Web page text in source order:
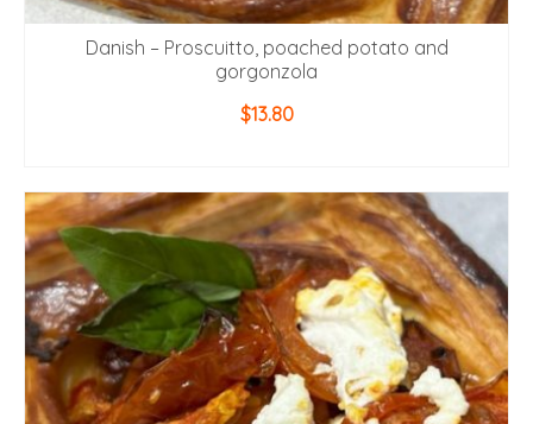
Danish – Proscuitto, poached potato and
gorgonzola
$13.80